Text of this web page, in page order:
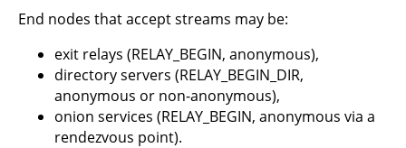
End nodes that accept streams may be:
exit relays (RELAY_BEGIN, anonymous),
directory servers (RELAY_BEGIN_DIR,
anonymous or non-anonymous),
onion services (RELAY_BEGIN, anonymous via a
rendezvous point).